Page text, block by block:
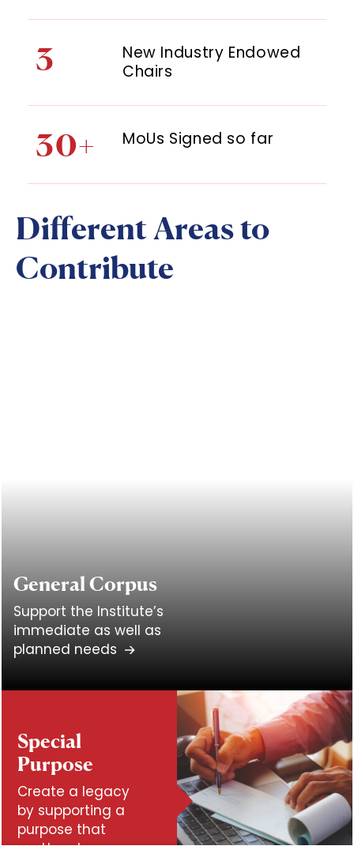
3
New Industry Endowed
Chairs
30+ MoUs Signed so far
Different Areas to
Contribute
General Corpus
Support the Institute’s
immediate as well as
planned needs
Special
Purpose
Create a legacy
by supporting a
purpose that
matters to you